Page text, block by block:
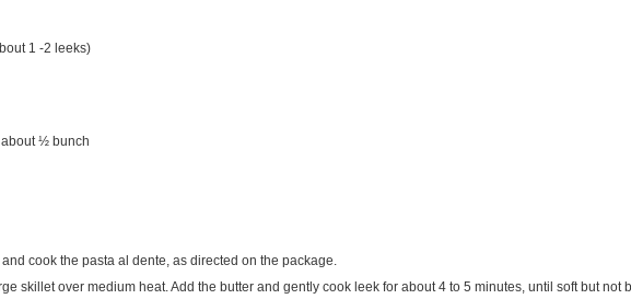
1 -2 leeks)
½ bunch
cook the pasta al dente, as directed on the package.
skillet over medium heat. Add the butter and gently cook leek for about 4 to 5 minutes, until soft but